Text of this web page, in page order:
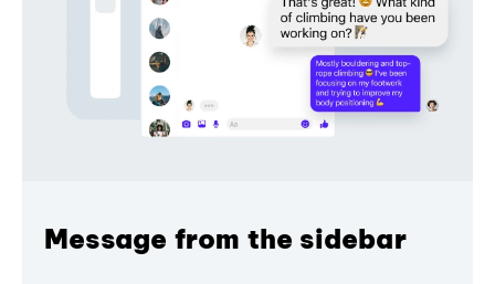
Message from the sidebar